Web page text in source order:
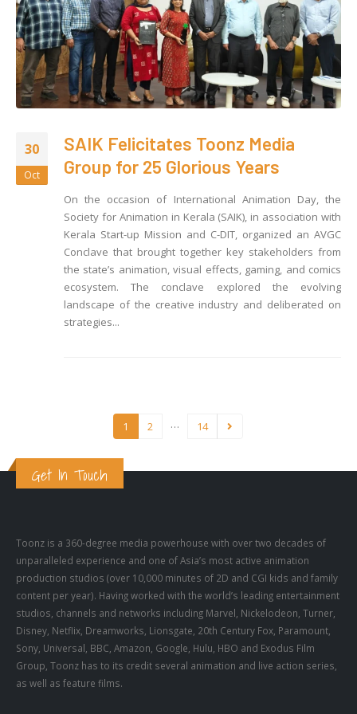
30
Oct
SAIK Felicitates Toonz Media
Group for 25 Glorious Years
On the occasion of International Animation Day, the
Society for Animation in Kerala (SAIK), in association with
Kerala Start-up Mission and C-DIT, organized an AVGC
Conclave that brought together key stakeholders from
the state’s animation, visual effects, gaming, and comics
ecosystem. The conclave explored the evolving
landscape of the creative industry and deliberated on
strategies...
1 2 … 14
Get In Touch
Toonz is a 360-degree media powerhouse with over two decades of
unparalleled experience and one of Asia’s most active animation
production studios (over 10,000 minutes of 2D and CGI kids and family
content per year). Having worked with the world’s leading entertainment
studios, channels and networks including Marvel, Nickelodeon, Turner,
Disney, Netflix, Dreamworks, Lionsgate, 20th Century Fox, Paramount,
Sony, Universal, BBC, Amazon, Google, Hulu, HBO and Exodus Film
Group, Toonz has to its credit several animation and live action series,
as well as feature films.